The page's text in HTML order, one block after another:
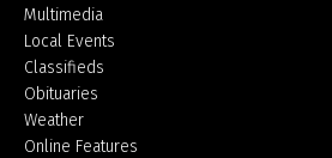
Multimedia
Local Events
Classifieds
Obituaries
Weather
Online Features